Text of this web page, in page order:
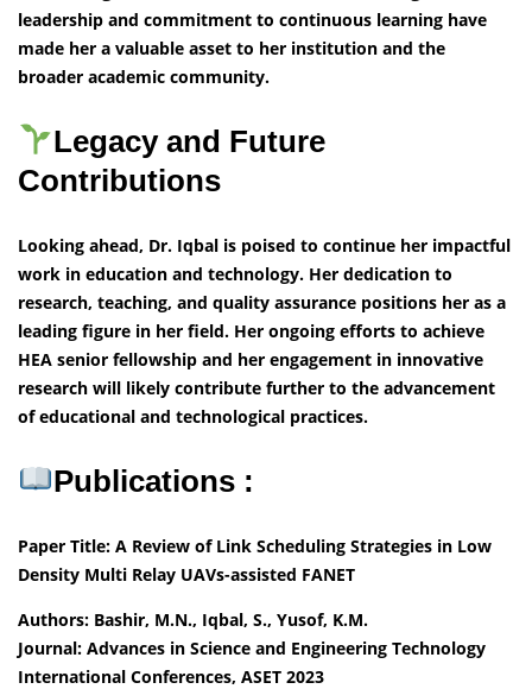
leadership and commitment to continuous learning have
made her a valuable asset to her institution and the
broader academic community.
Legacy and Future
Contributions
Looking ahead, Dr. Iqbal is poised to continue her impactful
work in education and technology. Her dedication to
research, teaching, and quality assurance positions her as a
leading figure in her field. Her ongoing efforts to achieve
HEA senior fellowship and her engagement in innovative
research will likely contribute further to the advancement
of educational and technological practices.
Publications :
Paper Title: A Review of Link Scheduling Strategies in Low
Density Multi Relay UAVs-assisted FANET
Authors: Bashir, M.N., Iqbal, S., Yusof, K.M.
Journal: Advances in Science and Engineering Technology
International Conferences, ASET 2023